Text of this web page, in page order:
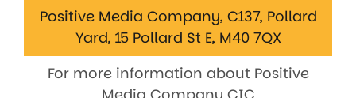
Positive Media Company, C137, Pollard
Yard, 15 Pollard St E, M40 7QX
For more information about Positive